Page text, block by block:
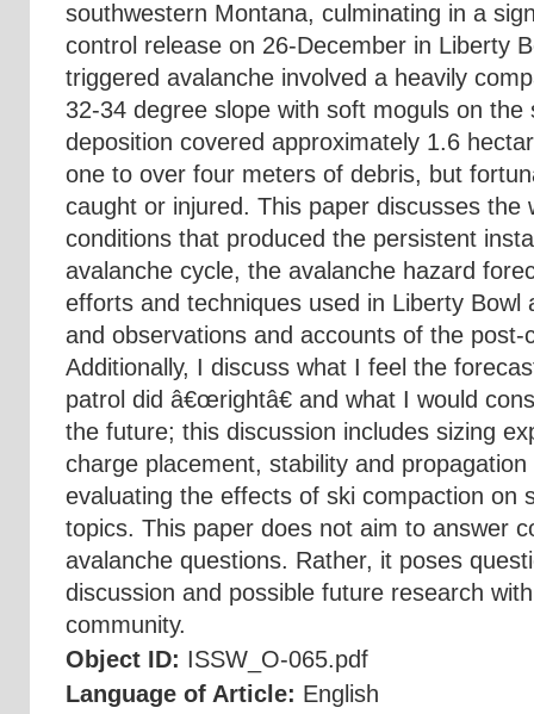
southwestern Montana, culminating in a
control release on 26-December in Liberty
triggered avalanche involved a heavily
32-34 degree slope with soft moguls on the
deposition covered approximately 1.6
one to over four meters of debris, but
caught or injured. This paper discusses the
conditions that produced the persistent
avalanche cycle, the avalanche hazard
efforts and techniques used in Liberty Bowl
and observations and accounts of the post-
Additionally, I discuss what I feel the
patrol did â€œrightâ€ and what I would
the future; this discussion includes sizing
charge placement, stability and
evaluating the effects of ski compaction on
topics. This paper does not aim to answer
avalanche questions. Rather, it poses
discussion and possible future research
community.
Object ID: ISSW_O-065.pdf
Language of Article: English